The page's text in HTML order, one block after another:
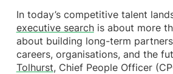
In today’s competitive talent
executive searchis about more
about building long-term
careers, organisations, and the
Tolhurst, Chief People Officer